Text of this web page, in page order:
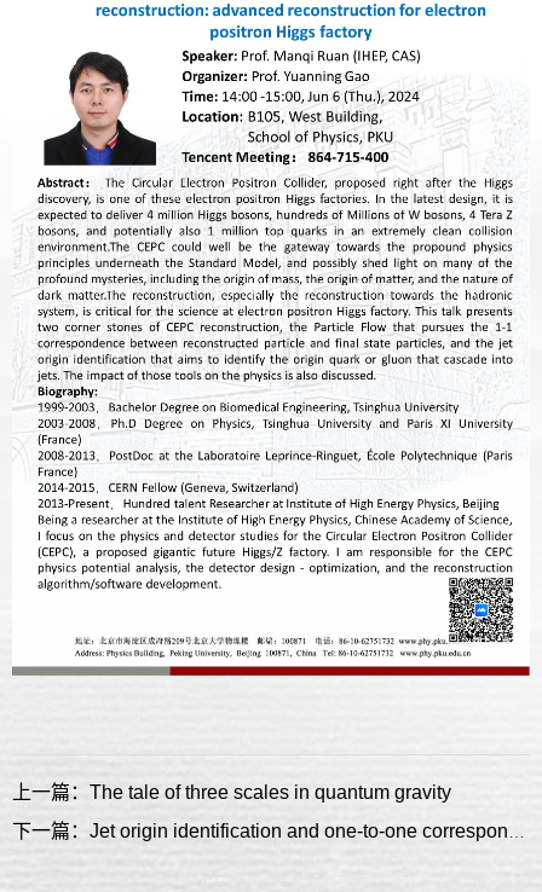
上一篇：The tale of three scales in quantum gravity